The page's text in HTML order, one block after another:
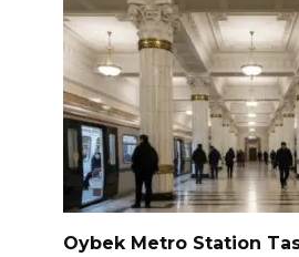
Oybek Metro Station